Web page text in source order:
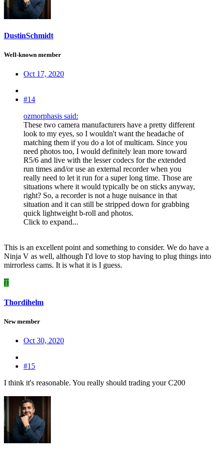
DustinSchmidt
Well-known member
Oct 17, 2020
#14
ozmorphasis said:
These two camera manufacturers have a pretty different
look to my eyes, so I wouldn't want the headache of
matching them if you do a lot of multicam. Since you
need photos too, I would definitely lean more toward
R5/6 and live with the lesser codecs for the extended
run times and/or use an external recorder when you
really need to let it run for a super long time. Those are
situations where it would typically be on sticks anyway,
right? So, a recorder is not a huge nuisance in that
situation and it can still be stripped down for grabbing
quick lightweight b-roll and photos.
Click to expand...
This is an excellent point and something to consider. We do have a
Ninja V as well, although I'd love to stop having to plug things into
mirrorless cams. It is what it is I guess.
T
Thordihelm
New member
Oct 30, 2020
#15
I think it's reasonable. You really should trading your C200